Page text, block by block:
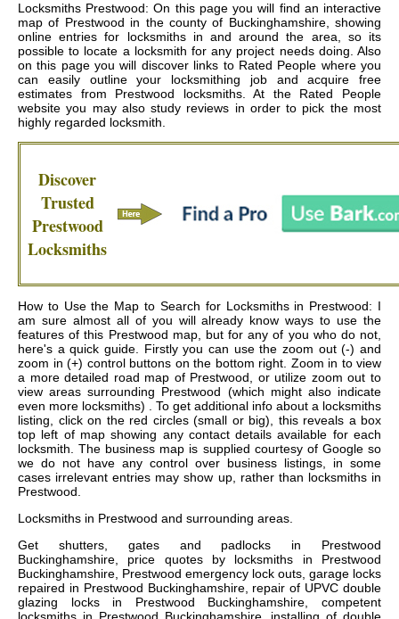
Locksmiths Prestwood: On this page you will find an interactive
map of Prestwood in the county of Buckinghamshire, showing
online entries for locksmiths in and around the area, so its
possible to locate a locksmith for any project needs doing. Also
on this page you will discover links to Rated People where you
can easily outline your locksmithing job and acquire free
estimates from Prestwood locksmiths. At the Rated People
website you may also study reviews in order to pick the most
highly regarded locksmith.
Discover
Trusted
Prestwood
Locksmiths
How to Use the Map to Search for Locksmiths in Prestwood: I
am sure almost all of you will already know ways to use the
features of this Prestwood map, but for any of you who do not,
here's a quick guide. Firstly you can use the zoom out (-) and
zoom in (+) control buttons on the bottom right. Zoom in to view
a more detailed road map of Prestwood, or utilize zoom out to
view areas surrounding Prestwood (which might also indicate
even more locksmiths) . To get additional info about a locksmiths
listing, click on the red circles (small or big), this reveals a box
top left of map showing any contact details available for each
locksmith. The business map is supplied courtesy of Google so
we do not have any control over business listings, in some
cases irrelevant entries may show up, rather than locksmiths in
Prestwood.
Locksmiths in Prestwood and surrounding areas.
Get shutters, gates and padlocks in Prestwood
Buckinghamshire, price quotes by locksmiths in Prestwood
Buckinghamshire, Prestwood emergency lock outs, garage locks
repaired in Prestwood Buckinghamshire, repair of UPVC double
glazing locks in Prestwood Buckinghamshire, competent